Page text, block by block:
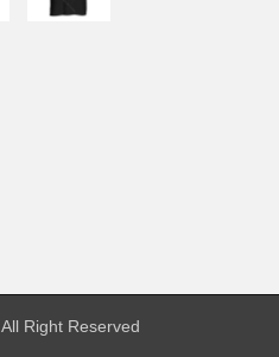
All Right Reserved